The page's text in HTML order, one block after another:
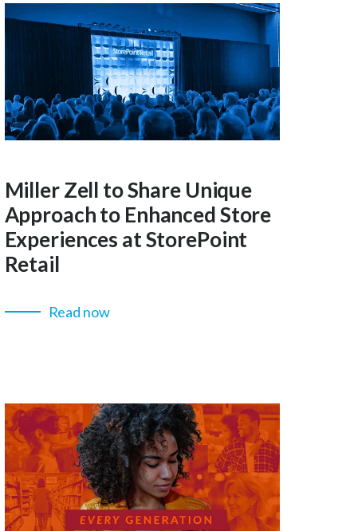
Miller Zell to Share Unique
Approach to Enhanced Store
Experiences at StorePoint
Retail
Read now